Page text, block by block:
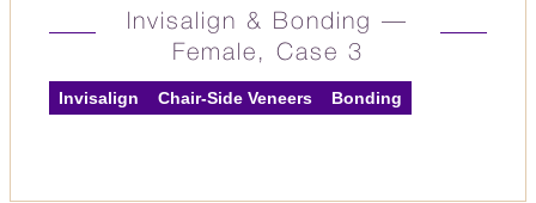
Invisalign & Bonding —
Female, Case 3
Invisalign Chair-Side Veneers Bonding